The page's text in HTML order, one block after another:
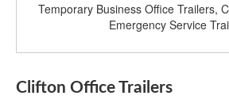
Temporary Business Office Trailers,
Emergency Service
Clifton Office Trailers